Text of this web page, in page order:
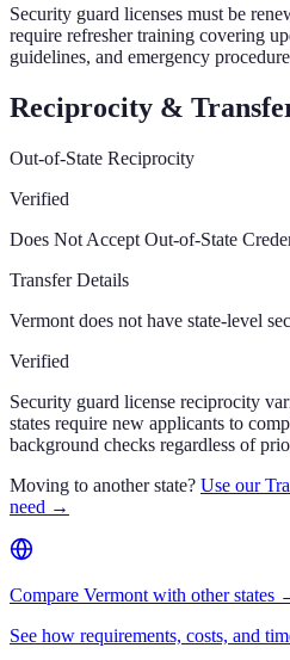
Security guard licenses must be
require refresher training covering
guidelines, and emergency
Reciprocity &
Out-of-State Reciprocity
Verified
Does Not Accept Out-of-State
Transfer Details
Vermont does not have state-level
Verified
Security guard license reciprocity
states require new applicants to
background checks regardless of
Moving to another state? Use our
need →
Compare Vermont with other states
See how requirements, costs, and